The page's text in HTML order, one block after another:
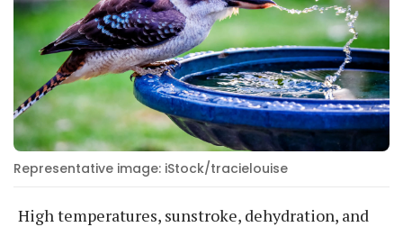
Representative image: iStock/tracielouise
High temperatures, sunstroke, dehydration, and